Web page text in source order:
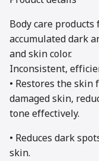
Body care
accumulated dark
and skin color.
Inconsistent,
• Restores the skin
damaged skin,
tone effectively.
• Reduces dark
skin.